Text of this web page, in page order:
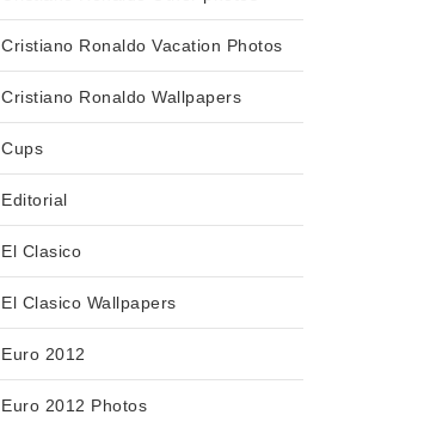
Cristiano Ronaldo Vacation Photos
Cristiano Ronaldo Wallpapers
Cups
Editorial
El Clasico
El Clasico Wallpapers
Euro 2012
Euro 2012 Photos